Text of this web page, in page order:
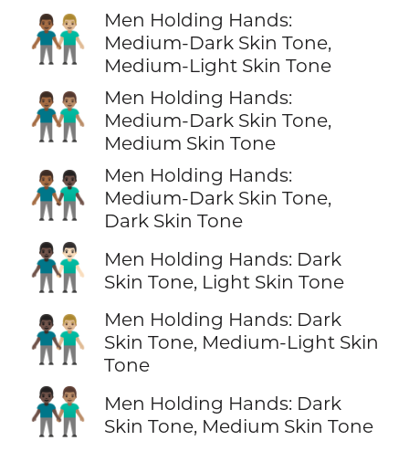
👨🏾‍🤝‍👨🏼
Men Holding Hands:
Medium-Dark Skin Tone,
Medium-Light Skin Tone
👨🏾‍🤝‍👨🏽
Men Holding Hands:
Medium-Dark Skin Tone,
Medium Skin Tone
👨🏾‍🤝‍👨🏿
Men Holding Hands:
Medium-Dark Skin Tone,
Dark Skin Tone
👨🏿‍🤝‍👨🏻
Men Holding Hands: Dark
Skin Tone, Light Skin Tone
👨🏿‍🤝‍👨🏼
Men Holding Hands: Dark
Skin Tone, Medium-Light Skin
Tone
👨🏿‍🤝‍👨🏽
Men Holding Hands: Dark
Skin Tone, Medium Skin Tone